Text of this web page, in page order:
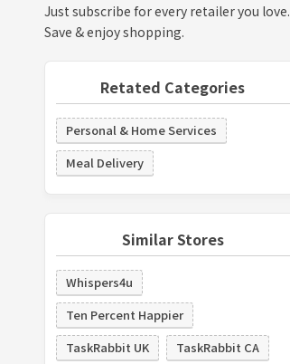
Just subscribe for every retailer you love.
Save & enjoy shopping.
Retated Categories
Personal & Home Services
Meal Delivery
Similar Stores
Whispers4u
Ten Percent Happier
TaskRabbit UK
TaskRabbit CA